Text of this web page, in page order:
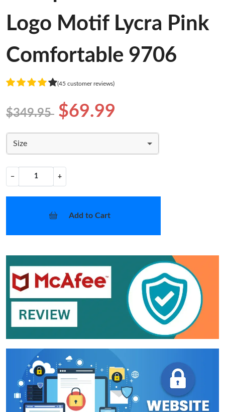
Logo Motif Lycra Pink
Comfortable 9706
(45 customer reviews)
$349.95 $69.99
Size
− +
Add to Cart